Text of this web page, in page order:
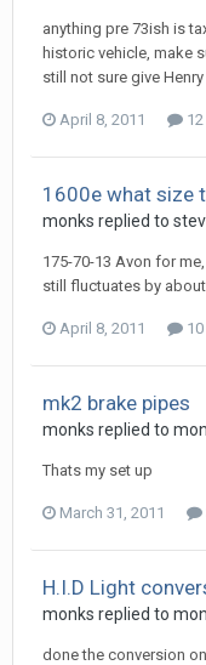
anything pre 73ish is
historic vehicle, make
still not sure give
April 8, 2011
1600e what size
monks replied to
175-70-13 Avon for
still fluctuates by
April 8, 2011
mk2 brake pipes
monks replied to
Thats my set up
March 31, 2011
H.I.D Light
monks replied to
done the conversion